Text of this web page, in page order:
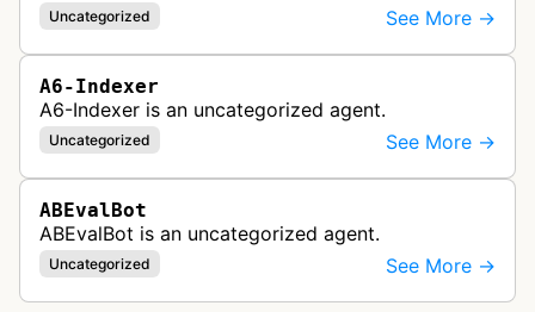
Uncategorized See More →
A6-Indexer
A6-Indexer is an uncategorized agent.
Uncategorized See More →
ABEvalBot
ABEvalBot is an uncategorized agent.
Uncategorized See More →